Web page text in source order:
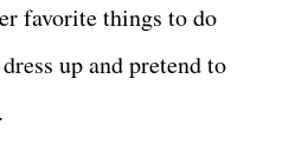
favorite things to do
up and pretend to